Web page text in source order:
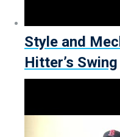
Style and
Hitter’s Swing